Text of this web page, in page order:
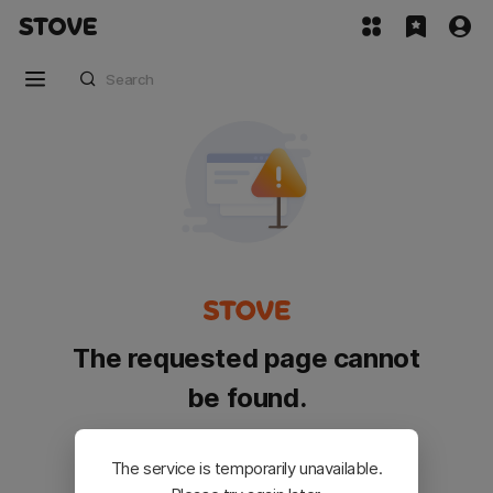
The requested page cannot
be found.
Please go back and try again.
The service is temporarily unavailable.